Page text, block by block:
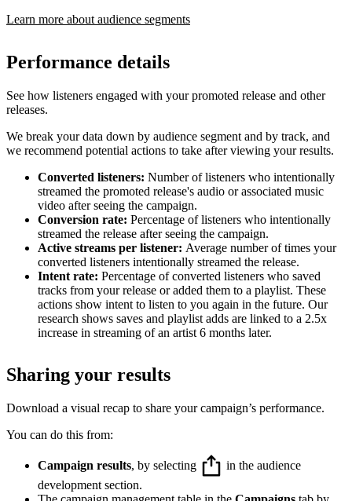
Learn more about audience segments
Performance details
See how listeners engaged with your promoted release and other
releases.
We break your data down by audience segment and by track, and
we recommend potential actions to take after viewing your results.
Converted listeners: Number of listeners who intentionally
streamed the promoted release's audio or associated music
video after seeing the campaign.
Conversion rate: Percentage of listeners who intentionally
streamed the release after seeing the campaign.
Active streams per listener: Average number of times your
converted listeners intentionally streamed the release.
Intent rate: Percentage of converted listeners who saved
tracks from your release or added them to a playlist. These
actions show intent to listen to you again in the future. Our
research shows saves and playlist adds are linked to a 2.5x
increase in streaming of an artist 6 months later.
Sharing your results
Download a visual recap to share your campaign’s performance.
You can do this from:
Campaign results, by selecting
in the audience
development section.